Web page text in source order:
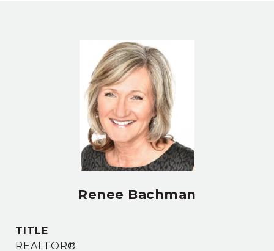
Renee Bachman
TITLE
REALTOR®